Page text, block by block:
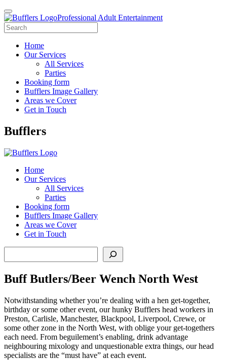
Professional Adult Entertainment
Home
Our Services
All Services
Parties
Booking form
Bufflers Image Gallery
Areas we Cover
Get in Touch
Main
Bufflers
Home
Our Services
All Services
Parties
Booking form
Bufflers Image Gallery
Areas we Cover
Get in Touch
Buff Butlers/Beer Wench North West
Notwithstanding whether you’re dealing with a hen get-together,
birthday or some other event, our hunky Bufflers head workers in
Preston, Carlisle, Manchester, Blackpool, Liverpool, Crewe, or
some other zone in the North West, with oblige your get-togethers
each need. From beguilement’s enabling, drink advantage
neighbouring mixology and unquestionable extra things, our head
specialists are the “must have” at each event.